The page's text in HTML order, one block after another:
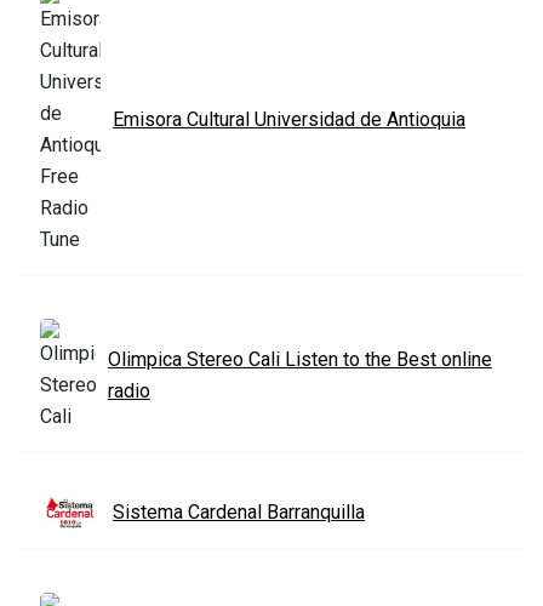
Emisora Cultural Universidad de Antioquia
Olimpica Stereo Cali Listen to the Best online
radio
Sistema Cardenal Barranquilla